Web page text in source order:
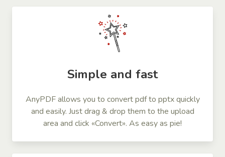
Simple and fast
AnyPDF allows you to convert pdf to pptx quickly
and easily. Just drag & drop them to the upload
area and click «Convert». As easy as pie!